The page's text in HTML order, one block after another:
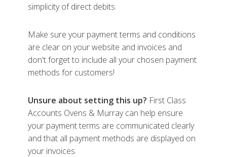
simplicity of direct debits.
Make sure your payment terms and conditions
are clear on your website and invoices and
don't forget to include all your chosen payment
methods for customers!
Unsure about setting this up? First Class
Accounts Ovens & Murray can help ensure
your payment terms are communicated clearly
and that all payment methods are displayed on
your invoices.